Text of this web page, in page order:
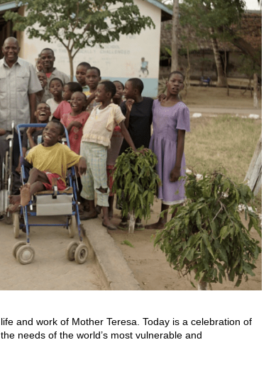
and work of Mother Teresa. Today is a celebration of
needs of the world’s most vulnerable and